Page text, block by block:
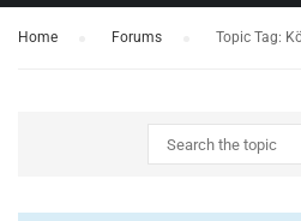
Home Forums Topic Tag: